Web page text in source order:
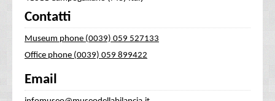
Contatti
Museum phone (0039) 059 527133
Office phone (0039) 059 899422
Email